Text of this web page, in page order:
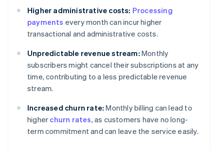
Higher administrative costs: Processing
payments every month can incur higher
transactional and administrative costs.
Unpredictable revenue stream: Monthly
subscribers might cancel their subscriptions at any
time, contributing to a less predictable revenue
stream.
Increased churn rate: Monthly billing can lead to
higher churn rates, as customers have no long-
term commitment and can leave the service easily.